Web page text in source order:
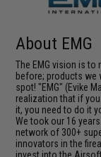
About EMG
The EMG vision is
before; products we
spot! "EMG" (Evike
realization that if
it, you need to do it
We took our 16
network of 300+
innovators in the
invest into the